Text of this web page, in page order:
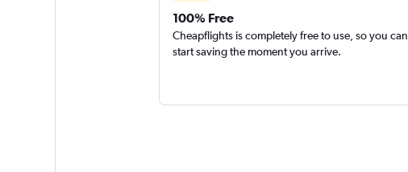
100% Free
Cheapflights is completely free to use, so you can
start saving the moment you arrive.